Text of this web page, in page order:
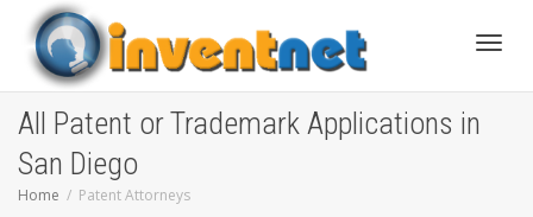
All Patent or Trademark Applications in
San Diego
Home Patent Attorneys